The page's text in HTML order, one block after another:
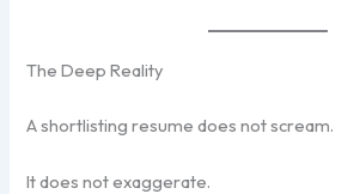
The Deep Reality
A shortlisting resume does not scream.
It does not exaggerate.